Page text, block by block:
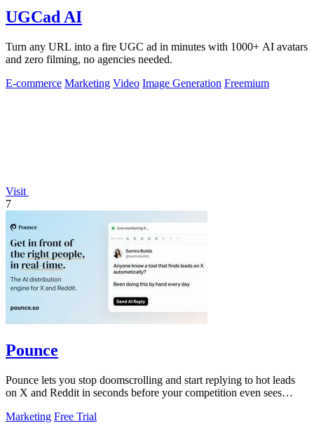
UGCad AI
Turn any URL into a fire UGC ad in minutes with 1000+ AI avatars
and zero filming, no agencies needed.
E-commerce Marketing Video Image Generation Freemium
Visit
7
Pounce
Pounce lets you stop doomscrolling and start replying to hot leads
on X and Reddit in seconds before your competition even sees
Marketing Free Trial